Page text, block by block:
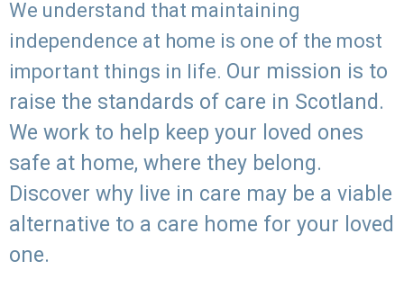
We understand that maintaining
independence at home is one of the most
important things in life. Our mission is to
raise the standards of care in Scotland.
We work to help keep your loved ones
safe at home, where they belong.
Discover why live in care may be a viable
alternative to a care home for your loved
one.